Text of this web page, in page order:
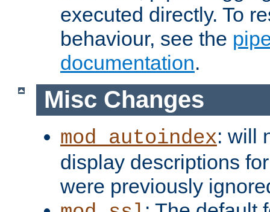
executed directly. To
behaviour, see the
documentation.
Misc Changes
mod_autoindex: will
display descriptions
were previously